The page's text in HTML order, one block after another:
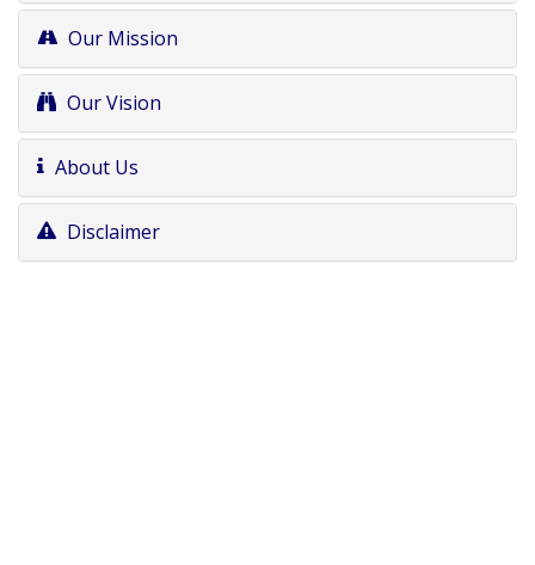
Our Mission
Our Vision
About Us
Disclaimer